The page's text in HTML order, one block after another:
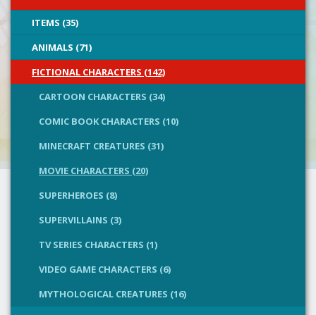
ITEMS (35)
ANIMALS (71)
FICTIONAL CHARACTERS (142)
CARTOON CHARACTERS (34)
COMIC BOOK CHARACTERS (10)
MINECRAFT CREATURES (31)
MOVIE CHARACTERS (20)
SUPERHEROES (8)
SUPERVILLAINS (3)
TV SERIES CHARACTERS (1)
VIDEO GAME CHARACTERS (6)
MYTHOLOGICAL CREATURES (16)